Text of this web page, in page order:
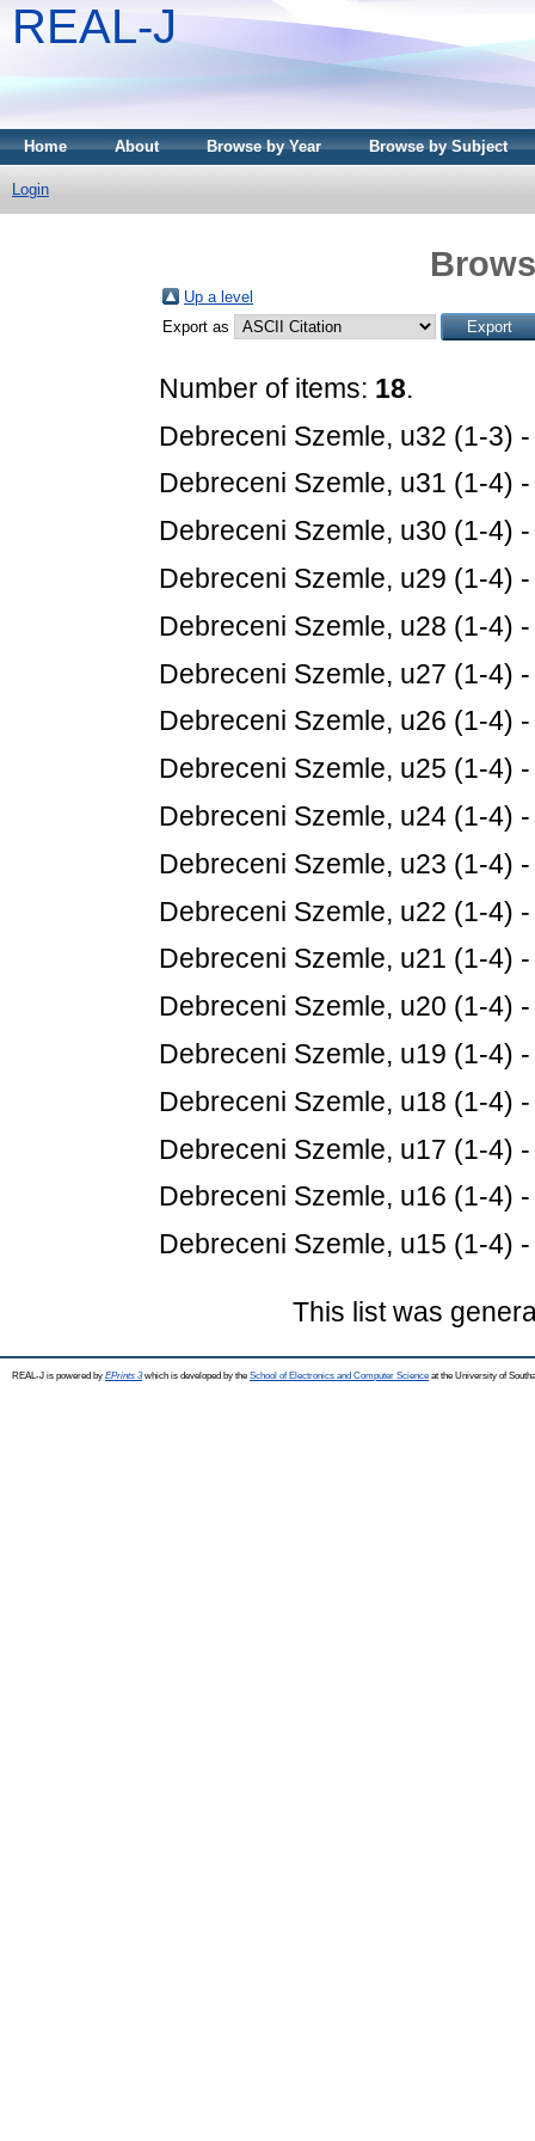
REAL-J
Home About Browse by Year Browse by Subject
Login
Up a level
Export as
Number of items: 18.
Debreceni Szemle, u32 (1-3)
Debreceni Szemle, u31 (1-4)
Debreceni Szemle, u30 (1-4)
Debreceni Szemle, u29 (1-4)
Debreceni Szemle, u28 (1-4)
Debreceni Szemle, u27 (1-4)
Debreceni Szemle, u26 (1-4)
Debreceni Szemle, u25 (1-4)
Debreceni Szemle, u24 (1-4)
Debreceni Szemle, u23 (1-4)
Debreceni Szemle, u22 (1-4)
Debreceni Szemle, u21 (1-4)
Debreceni Szemle, u20 (1-4)
Debreceni Szemle, u19 (1-4)
Debreceni Szemle, u18 (1-4)
Debreceni Szemle, u17 (1-4)
Debreceni Szemle, u16 (1-4)
Debreceni Szemle, u15 (1-4)
This list was
REAL-J is powered by EPrints 3which is developed by the School of Electronics and Computer Science at the University of